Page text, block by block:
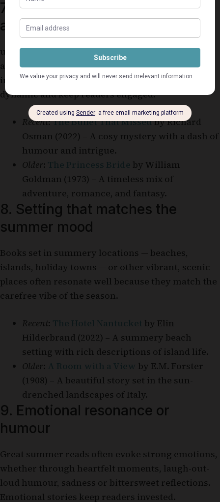
7. Elements of romance,
adventure, or mystery
ummer reads often include elements of romance,
adventure, or mystery that add excitement and
intrigue. These elements make the story more
dynamic and keep readers engaged.
Recent:The Bullet That Missedby Richard
Osman (2022) – A cosy mystery with a dash of
humour and intrigue.
Older: The Princess Bride by William
Goldman (1973) – A timeless mix of
adventure, romance, and fantasy.
8. Setting that matches the
summer mood
Books set in summery locations — beaches,
islands, holiday towns — or other vibrant, scenic
places often resonate well because they match the
carefree vibe of the season.
Recent: The Hotel Nantucket by Elin
Hilderbrand (2022) – A summery beach
setting with rich descriptions of island life.
Older: A Room with a View by E.M. Forster
(1908) – A beautiful story set in the sun-
drenched landscapes of Italy.
9. Emotional resonance or
humour
Great summer reads often evoke strong emotions,
whether through heartfelt moments, laugh-out-
loud humour, sadness or bittersweet reflections.
Emotional stories keep readers invested.